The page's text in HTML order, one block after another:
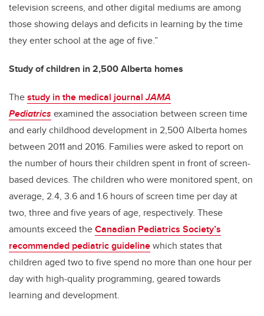
television screens, and other digital mediums are among
those showing delays and deficits in learning by the time
they enter school at the age of five.”
Study of children in 2,500 Alberta homes
Thestudy in the medical journalJAMA
Pediatrics examined the association between screen time
and early childhood development in 2,500 Alberta homes
between 2011 and 2016. Families were asked to report on
the number of hours their children spent in front of screen-
based devices. The children who were monitored spent, on
average, 2.4, 3.6 and 1.6 hours of screen time per day at
two, three and five years of age, respectively. These
amounts exceed theCanadian Pediatrics Society’s
recommended pediatric guidelinewhich states that
children aged two to five spend no more than one hour per
day with high-quality programming, geared towards
learning and development.